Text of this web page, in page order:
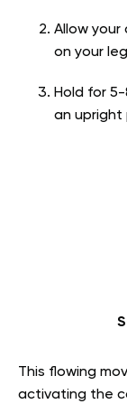
Allow
on your
Hold for
an upright
This flowing
activating the